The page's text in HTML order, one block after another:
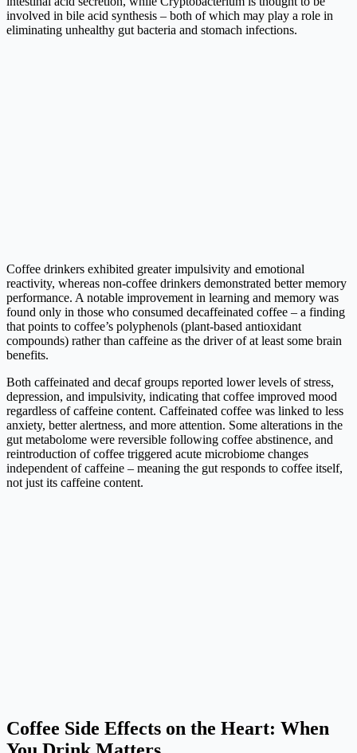
involved in bile acid synthesis – both of which may play a role in
eliminating unhealthy gut bacteria and stomach infections.
Coffee drinkers exhibited greater impulsivity and emotional
reactivity, whereas non-coffee drinkers demonstrated better memory
performance. A notable improvement in learning and memory was
found only in those who consumed decaffeinated coffee – a finding
that points to coffee’s polyphenols (plant-based antioxidant
compounds) rather than caffeine as the driver of at least some brain
benefits.
Both caffeinated and decaf groups reported lower levels of stress,
depression, and impulsivity, indicating that coffee improved mood
regardless of caffeine content. Caffeinated coffee was linked to less
anxiety, better alertness, and more attention. Some alterations in the
gut metabolome were reversible following coffee abstinence, and
reintroduction of coffee triggered acute microbiome changes
independent of caffeine – meaning the gut responds to coffee itself,
not just its caffeine content.
Coffee Side Effects on the Heart: When